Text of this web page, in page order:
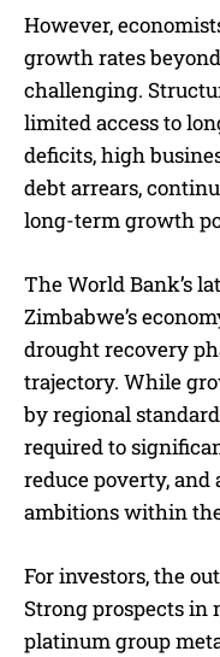
However,
growth rates
challenging.
limited access to
deficits, high
debt arrears,
long-term growth
The World Bank’s
Zimbabwe’s
drought recovery
trajectory. While
by regional
required to
reduce poverty,
ambitions within
For investors, the
Strong prospects
platinum group